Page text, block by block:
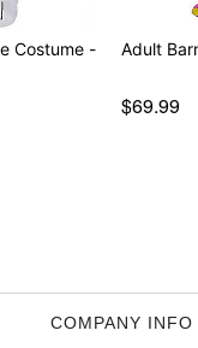
Costume -
Adult
$69.99
COMPANY INFO